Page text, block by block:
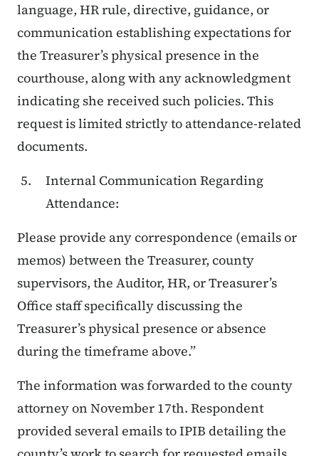
language, HR rule, directive, guidance, or
communication establishing expectations for
the Treasurer’s physical presence in the
courthouse, along with any acknowledgment
indicating she received such policies. This
request is limited strictly to attendance-related
documents.
Internal Communication Regarding
Attendance:
Please provide any correspondence (emails or
memos) between the Treasurer, county
supervisors, the Auditor, HR, or Treasurer’s
Office staff specifically discussing the
Treasurer’s physical presence or absence
during the timeframe above.”
The information was forwarded to the county
attorney on November 17th. Respondent
provided several emails to IPIB detailing the